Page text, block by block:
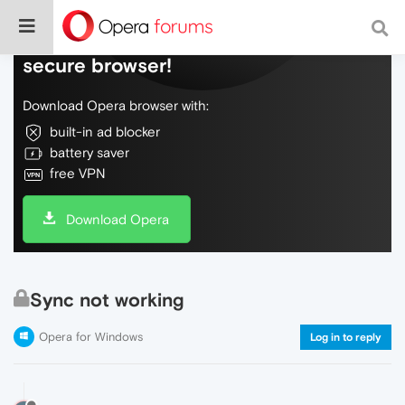
Do more on the web, with a fast and
secure browser!
Download Opera browser with:
built-in ad blocker
battery saver
free VPN
Download Opera
Sync not working
Opera for Windows Log in to reply